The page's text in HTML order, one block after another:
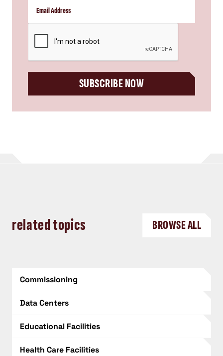
SUBSCRIBE NOW
related topics BROWSE ALL
Commissioning
Data Centers
Educational Facilities
Health Care Facilities